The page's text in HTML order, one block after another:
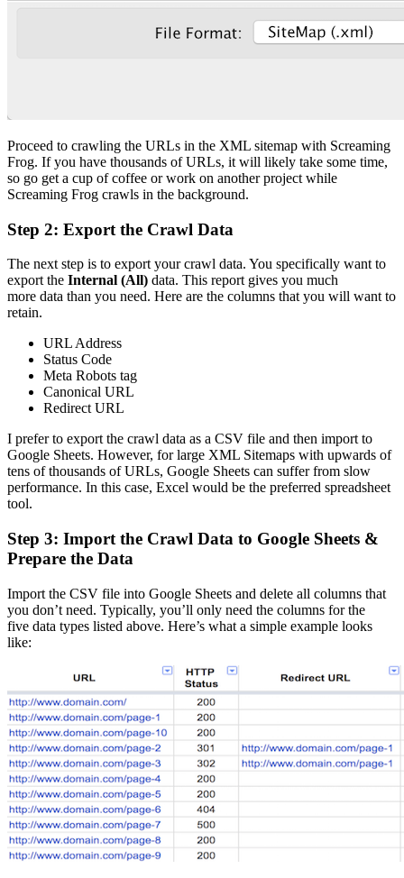
Proceed to crawling the URLs in the XML sitemap with Screaming
Frog. If you have thousands of URLs, it will likely take some time,
so go get a cup of coffee or work on another project while
Screaming Frog crawls in the background.
Step 2: Export the Crawl Data
The next step is to export your crawl data. You specifically want to
export the Internal (All) data. This report gives you much
more data than you need. Here are the columns that you will want to
retain.
URL Address
Status Code
Meta Robots tag
Canonical URL
Redirect URL
I prefer to export the crawl data as a CSV file and then import to
Google Sheets. However, for large XML Sitemaps with upwards of
tens of thousands of URLs, Google Sheets can suffer from slow
performance. In this case, Excel would be the preferred spreadsheet
tool.
Step 3: Import the Crawl Data to Google Sheets &
Prepare the Data
Import the CSV file into Google Sheets and delete all columns that
you don’t need. Typically, you’ll only need the columns for the
five data types listed above. Here’s what a simple example looks
like: